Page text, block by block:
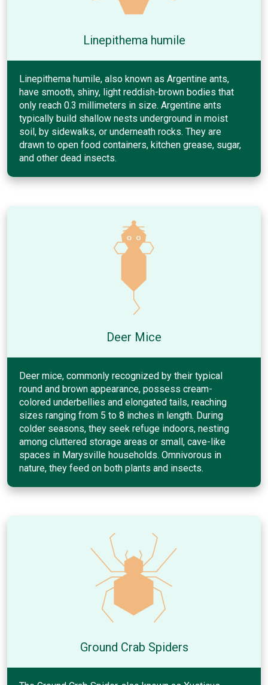
Linepithema humile
Linepithema humile, also known as Argentine ants,
have smooth, shiny, light reddish-brown bodies that
only reach 0.3 millimeters in size. Argentine ants
typically build shallow nests underground in moist
soil, by sidewalks, or underneath rocks. They are
drawn to open food containers, kitchen grease, sugar,
and other dead insects.
Deer Mice
Deer mice, commonly recognized by their typical
round and brown appearance, possess cream-
colored underbellies and elongated tails, reaching
sizes ranging from 5 to 8 inches in length. During
colder seasons, they seek refuge indoors, nesting
among cluttered storage areas or small, cave-like
spaces in Marysville households. Omnivorous in
nature, they feed on both plants and insects.
Ground Crab Spiders